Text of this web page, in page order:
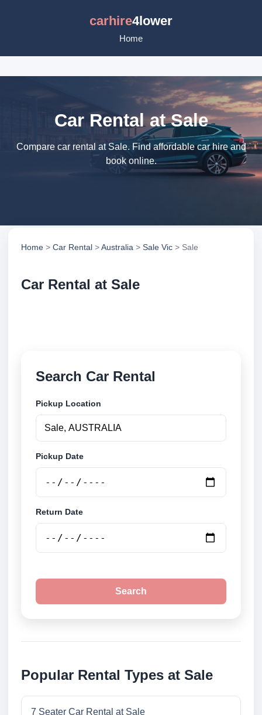
carhire4lower
Home
Car Rental at Sale
Compare car rental at Sale. Find affordable car hire and
book online.
Home > Car Rental >Australia > Sale Vic > Sale
Car Rental at Sale
Search Car Rental
Pickup Location
Pickup Date
Return Date
Search
Popular Rental Types at Sale
7 Seater Car Rental at Sale